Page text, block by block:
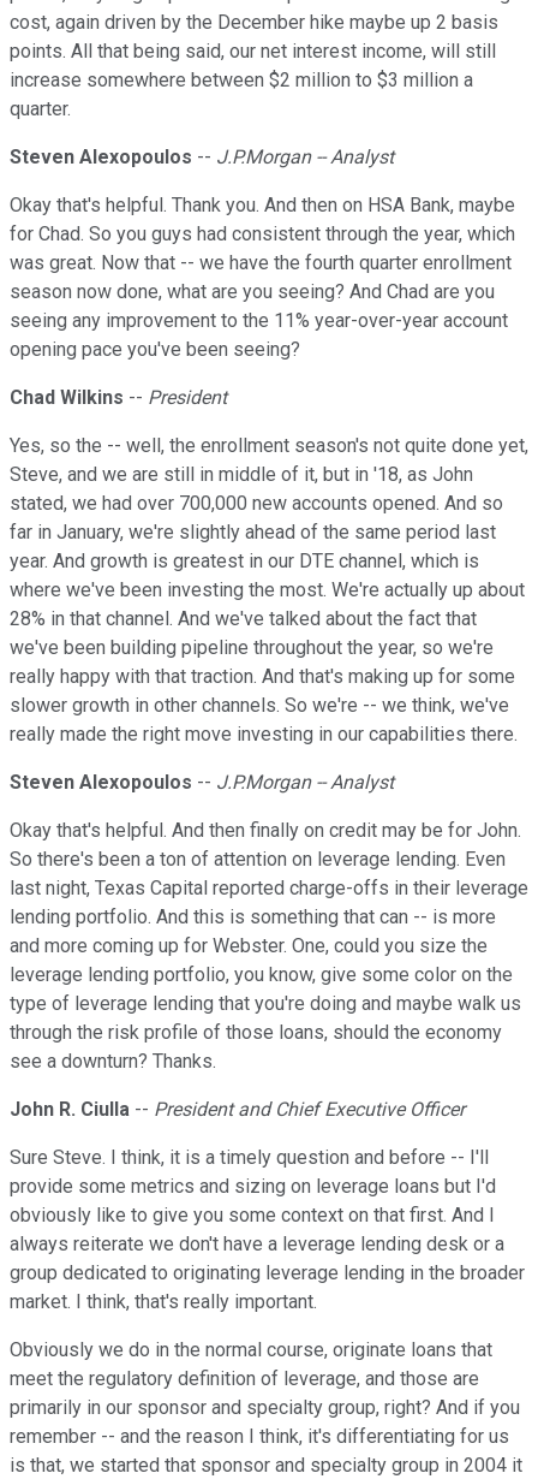
cost, again driven by the December hike maybe up 2 basis
points. All that being said, our net interest income, will still
increase somewhere between $2 million to $3 million a
quarter.
Steven Alexopoulos -- J.P.Morgan -- Analyst
Okay that's helpful. Thank you. And then on HSA Bank, maybe
for Chad. So you guys had consistent through the year, which
was great. Now that -- we have the fourth quarter enrollment
season now done, what are you seeing? And Chad are you
seeing any improvement to the 11% year-over-year account
opening pace you've been seeing?
Chad Wilkins -- President
Yes, so the -- well, the enrollment season's not quite done yet,
Steve, and we are still in middle of it, but in '18, as John
stated, we had over 700,000 new accounts opened. And so
far in January, we're slightly ahead of the same period last
year. And growth is greatest in our DTE channel, which is
where we've been investing the most. We're actually up about
28% in that channel. And we've talked about the fact that
we've been building pipeline throughout the year, so we're
really happy with that traction. And that's making up for some
slower growth in other channels. So we're -- we think, we've
really made the right move investing in our capabilities there.
Steven Alexopoulos -- J.P.Morgan -- Analyst
Okay that's helpful. And then finally on credit may be for John.
So there's been a ton of attention on leverage lending. Even
last night, Texas Capital reported charge-offs in their leverage
lending portfolio. And this is something that can -- is more
and more coming up for Webster. One, could you size the
leverage lending portfolio, you know, give some color on the
type of leverage lending that you're doing and maybe walk us
through the risk profile of those loans, should the economy
see a downturn? Thanks.
John R. Ciulla -- President and Chief Executive Officer
Sure Steve. I think, it is a timely question and before -- I'll
provide some metrics and sizing on leverage loans but I'd
obviously like to give you some context on that first. And I
always reiterate we don't have a leverage lending desk or a
group dedicated to originating leverage lending in the broader
market. I think, that's really important.
Obviously we do in the normal course, originate loans that
meet the regulatory definition of leverage, and those are
primarily in our sponsor and specialty group, right? And if you
remember -- and the reason I think, it's differentiating for us
is that, we started that sponsor and specialty group in 2004 it